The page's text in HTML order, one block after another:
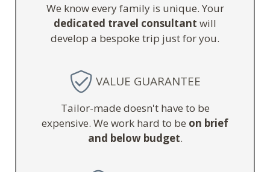
We know every family is unique. Your
dedicated travel consultant will
develop a bespoke trip just for you.
VALUE GUARANTEE
Tailor-made doesn't have to be
expensive. We work hard to be on brief
and below budget.